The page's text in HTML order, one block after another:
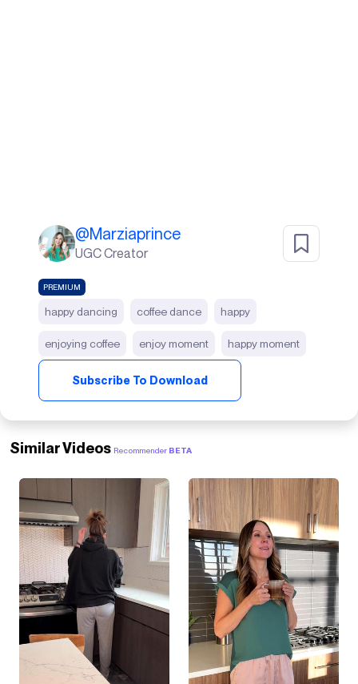
@Marziaprince
UGC Creator
PREMIUM
happy dancing coffee dance happy
enjoying coffee enjoy moment happy moment
Subscribe To Download
Similar Videos Recommender BETA